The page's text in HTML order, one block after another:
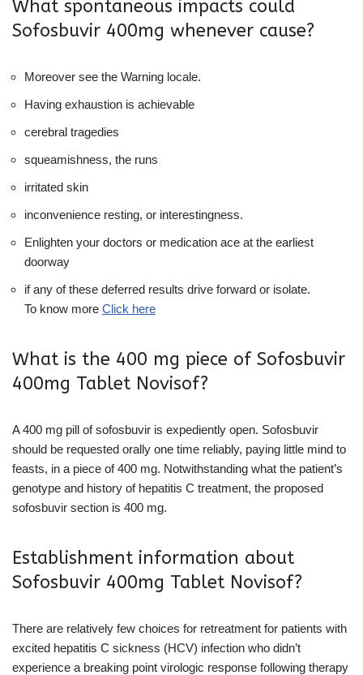
What spontaneous impacts could
Sofosbuvir 400mg whenever cause?
Moreover see the Warning locale.
Having exhaustion is achievable
cerebral tragedies
squeamishness, the runs
irritated skin
inconvenience resting, or interestingness.
Enlighten your doctors or medication ace at the earliest
doorway
if any of these deferred results drive forward or isolate.
To know more Click here
What is the 400 mg piece of Sofosbuvir
400mg Tablet Novisof?
A 400 mg pill of sofosbuvir is expediently open. Sofosbuvir
should be requested orally one time reliably, paying little mind to
feasts, in a piece of 400 mg. Notwithstanding what the patient’s
genotype and history of hepatitis C treatment, the proposed
sofosbuvir section is 400 mg.
Establishment information about
Sofosbuvir 400mg Tablet Novisof?
There are relatively few choices for retreatment for patients with
excited hepatitis C sickness (HCV) infection who didn’t
experience a breaking point virologic response following therapy